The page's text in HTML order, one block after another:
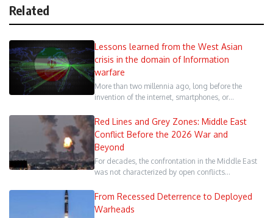
Related
Lessons learned from the West Asian
crisis in the domain of Information
warfare
More than two millennia ago, long before the
invention of the internet, smartphones, or…
Red Lines and Grey Zones: Middle East
Conflict Before the 2026 War and
Beyond
For decades, the confrontation in the Middle East
was not characterized by open conflicts…
From Recessed Deterrence to Deployed
Warheads